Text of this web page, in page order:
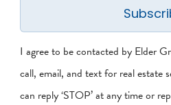
I agree to be contacted by Elder
call, email, and text for real estate
can reply ‘STOP’ at any time or